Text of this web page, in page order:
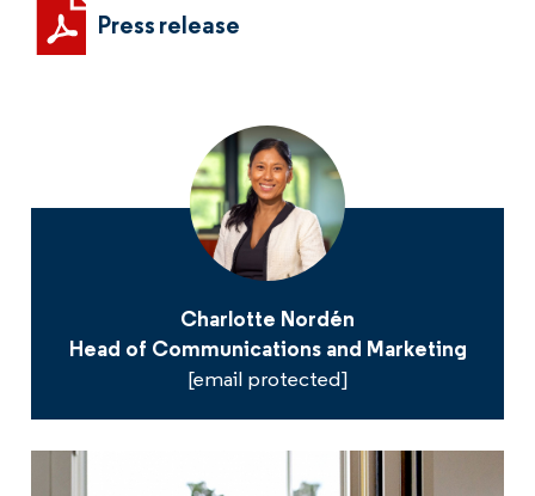
Press release
Charlotte Nordén
Head of Communications and Marketing
[email protected]